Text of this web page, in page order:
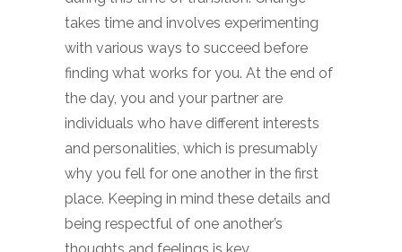
takes time and involves experimenting
with various ways to succeed before
finding what works for you. At the end of
the day, you and your partner are
individuals who have different interests
and personalities, which is presumably
why you fell for one another in the first
place. Keeping in mind these details and
being respectful of one another’s